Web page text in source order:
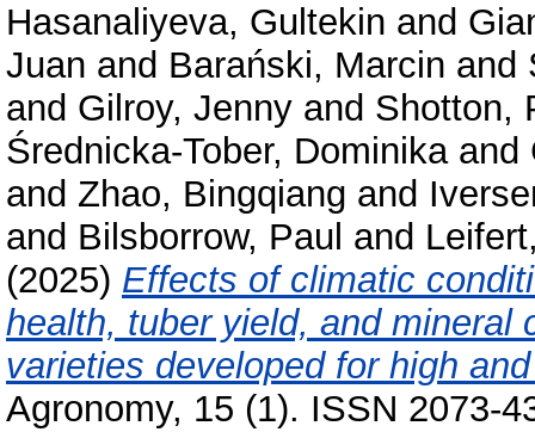
Hasanaliyeva, Gultekin and
Juan and Barański, Marcin and
and Gilroy, Jenny and Shotton,
Średnicka-Tober, Dominikaand
and Zhao, Bingqiang and
and Bilsborrow, Paul and
(2025) Effects of climatic
health, tuber yield, and mineral
varieties developed for high
Agronomy, 15 (1). ISSN 2073-